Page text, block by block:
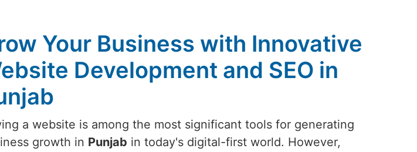
Your Business with Innovative
Development and SEO in
a website is among the most significant tools for generating
growth in Punjab in today's digital-first world. However,